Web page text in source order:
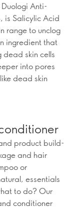
Anti-
is Salicylic Acid
range to unclog
ingredient that
skin cells
into pores
dead skin
product build-
and hair
or
essentials
to do? Our
conditioner